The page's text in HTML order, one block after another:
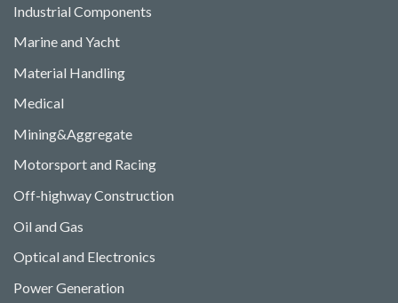
Industrial Components
Marine and Yacht
Material Handling
Medical
Mining&Aggregate
Motorsport and Racing
Off-highway Construction
Oil and Gas
Optical and Electronics
Power Generation